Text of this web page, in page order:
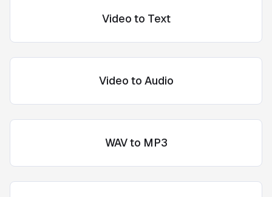
Video to Text
Video to Audio
WAV to MP3